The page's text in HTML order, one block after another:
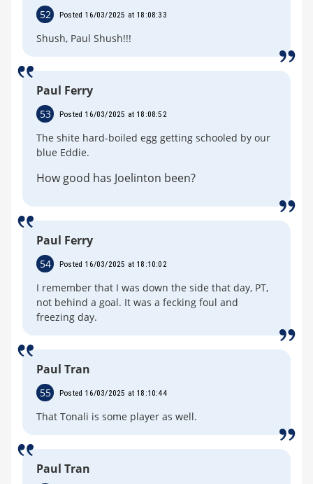
52 Posted 16/03/2025 at 18:08:33
Shush, Paul Shush!!!
Paul Ferry
53 Posted 16/03/2025 at 18:08:52
The shite hard-boiled egg getting schooled by our
blue Eddie.
How good has Joelinton been?
Paul Ferry
54 Posted 16/03/2025 at 18:10:02
I remember that I was down the side that day, PT,
not behind a goal. It was a fecking foul and
freezing day.
Paul Tran
55 Posted 16/03/2025 at 18:10:44
That Tonali is some player as well.
Paul Tran